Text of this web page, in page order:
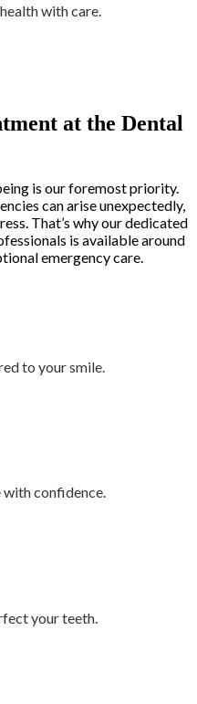
with care.
at the Dental
is our foremost priority.
can arise unexpectedly,
That’s why our dedicated
is available around
emergency care.
to your smile.
confidence.
your teeth.